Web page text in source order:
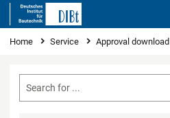
You are here
Home Service Approval download